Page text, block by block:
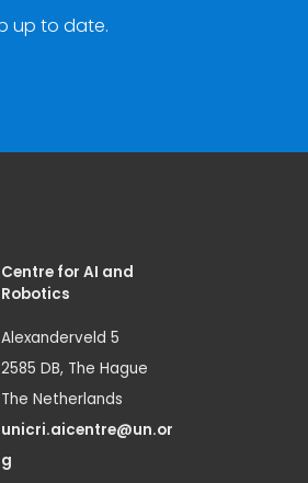
up to date.
Centre for AI and
Robotics
Alexanderveld 5
2585 DB, The Hague
The Netherlands
unicri.aicentre@un.or
g